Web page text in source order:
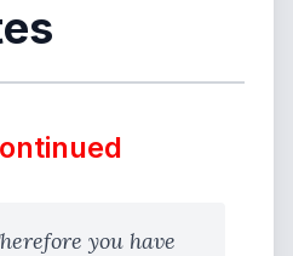
you have